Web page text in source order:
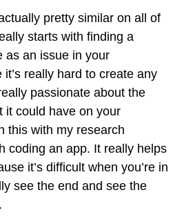
pretty similar on all of
starts with finding a
as an issue in your
really hard to create any
passionate about the
it could have on your
this with my research
coding an app. It really helps
it’s difficult when you’re in
see the end and see the